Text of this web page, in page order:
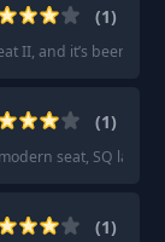
(1)
II, and it’s been
(1)
seat, SQ lab
(1)